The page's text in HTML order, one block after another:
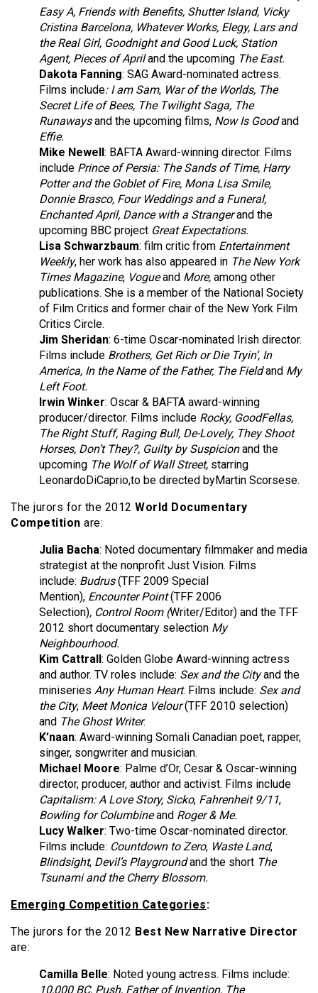
Easy A, Friends with Benefits, Shutter Island, Vicky
Cristina Barcelona, Whatever Works, Elegy, Lars and
the Real Girl, Goodnight and Good Luck, Station
Agent, Pieces of Apriland the upcoming The East.
Dakota Fanning: SAG Award-nominated actress.
Films include: I am Sam, War of the Worlds, The
Secret Life of Bees, The Twilight Saga, The
Runawaysand the upcoming films, Now Is Goodand
Effie.
Mike Newell: BAFTA Award-winning director. Films
include Prince of Persia: The Sands of Time, Harry
Potter and the Goblet of Fire, Mona Lisa Smile,
Donnie Brasco, Four Weddings and a Funeral,
Enchanted April, Dance with a Strangerand the
upcoming BBC project Great Expectations.
Lisa Schwarzbaum: film critic from Entertainment
Weekly, her work has also appeared in The New York
Times Magazine, Vogueand More, among other
publications. She is a member of the National Society
of Film Critics and former chair of the New York Film
Critics Circle.
Jim Sheridan: 6-time Oscar-nominated Irish director.
Films include Brothers, Get Rich or Die Tryin’, In
America, In the Name of the Father, The Fieldand My
Left Foot.
Irwin Winker: Oscar & BAFTA award-winning
producer/director. Films include Rocky, GoodFellas,
The Right Stuff, Raging Bull, De-Lovely, They Shoot
Horses, Don’t They?, Guilty by Suspicionand the
upcoming The Wolf of Wall Street, starring
LeonardoDiCaprio,to be directed byMartin Scorsese.
The jurors for the 2012 World Documentary
Competition are:
Julia Bacha: Noted documentary filmmaker and media
strategist at the nonprofit Just Vision. Films
include: Budrus(TFF 2009 Special
Mention), Encounter Point(TFF 2006
Selection), Control Room (Writer/Editor) and the TFF
2012 short documentary selection My
Neighbourhood.
Kim Cattrall: Golden Globe Award-winning actress
and author. TV roles include: Sex and the Cityand the
miniseries Any Human Heart. Films include: Sex and
the City, Meet Monica Velour(TFF 2010 selection)
and The Ghost Writer.
K’naan: Award-winning Somali Canadian poet, rapper,
singer, songwriter and musician.
Michael Moore: Palme d’Or, Cesar & Oscar-winning
director, producer, author and activist. Films include
Capitalism: A Love Story, Sicko, Fahrenheit 9/11,
Bowling for Columbineand Roger & Me.
Lucy Walker: Two-time Oscar-nominated director.
Films include: Countdown to Zero, Waste Land,
Blindsight, Devil’s Playgroundand the short The
Tsunami and the Cherry Blossom.
Emerging Competition Categories:
The jurors for the 2012 Best New Narrative Director
are:
Camilla Belle: Noted young actress. Films include:
10,000 BC, Push, Father of Invention, The